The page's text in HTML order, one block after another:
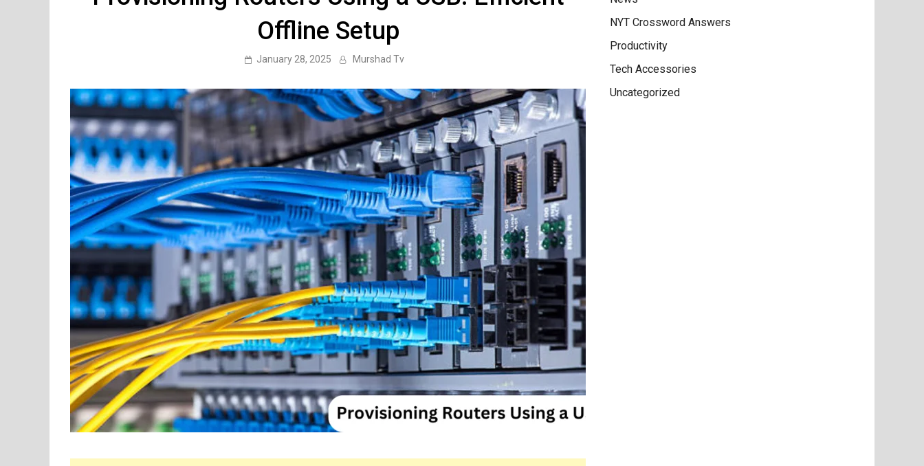
Offline Setup
January 28, 2025 Murshad Tv
NYT Crossword Answers
Productivity
Tech Accessories
Uncategorized